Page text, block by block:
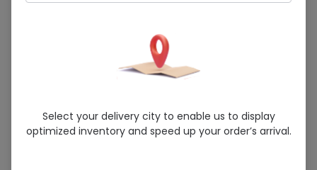
Heme True V 30 Tablet
Sold Out
208 successful orders delivered in last 7 Days
Select your delivery city to enable us to display
optimized inventory and speed up your order’s arrival.